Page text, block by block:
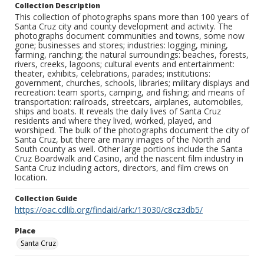
Collection Description
This collection of photographs spans more than 100 years of
Santa Cruz city and county development and activity. The
photographs document communities and towns, some now
gone; businesses and stores; industries: logging, mining,
farming, ranching; the natural surroundings: beaches, forests,
rivers, creeks, lagoons; cultural events and entertainment:
theater, exhibits, celebrations, parades; institutions:
government, churches, schools, libraries; military displays and
recreation: team sports, camping, and fishing; and means of
transportation: railroads, streetcars, airplanes, automobiles,
ships and boats. It reveals the daily lives of Santa Cruz
residents and where they lived, worked, played, and
worshiped. The bulk of the photographs document the city of
Santa Cruz, but there are many images of the North and
South county as well. Other large portions include the Santa
Cruz Boardwalk and Casino, and the nascent film industry in
Santa Cruz including actors, directors, and film crews on
location.
Collection Guide
https://oac.cdlib.org/findaid/ark:/13030/c8cz3db5/
Place
Santa Cruz